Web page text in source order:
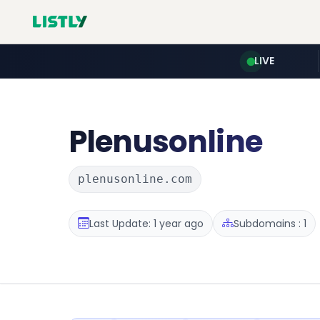
LIVE
Plenusonline
plenusonline.com
Last Update: 1 year ago Subdomains : 1